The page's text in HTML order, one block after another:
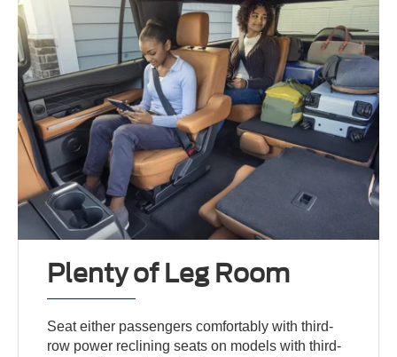
Plenty of Leg Room
Seat either passengers comfortably with third-
row power reclining seats on models with third-